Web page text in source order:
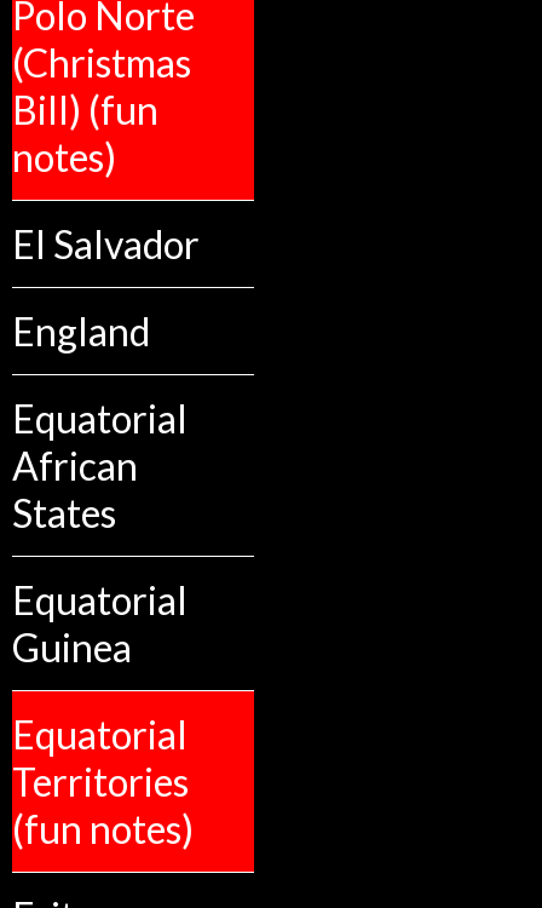
Polo Norte
(Christmas
Bill) (fun
notes)
El Salvador
England
Equatorial
African
States
Equatorial
Guinea
Equatorial
Territories
(fun notes)